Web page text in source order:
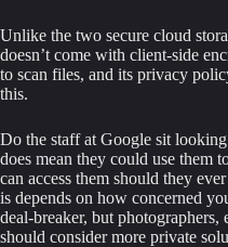
Unlike the two secure cloud
doesn’t come with client-side
to scan files, and its privacy
this.
Do the staff at Google sit
does mean they could use them
can access them should they
is depends on how concerned
deal-breaker, but
should consider more private